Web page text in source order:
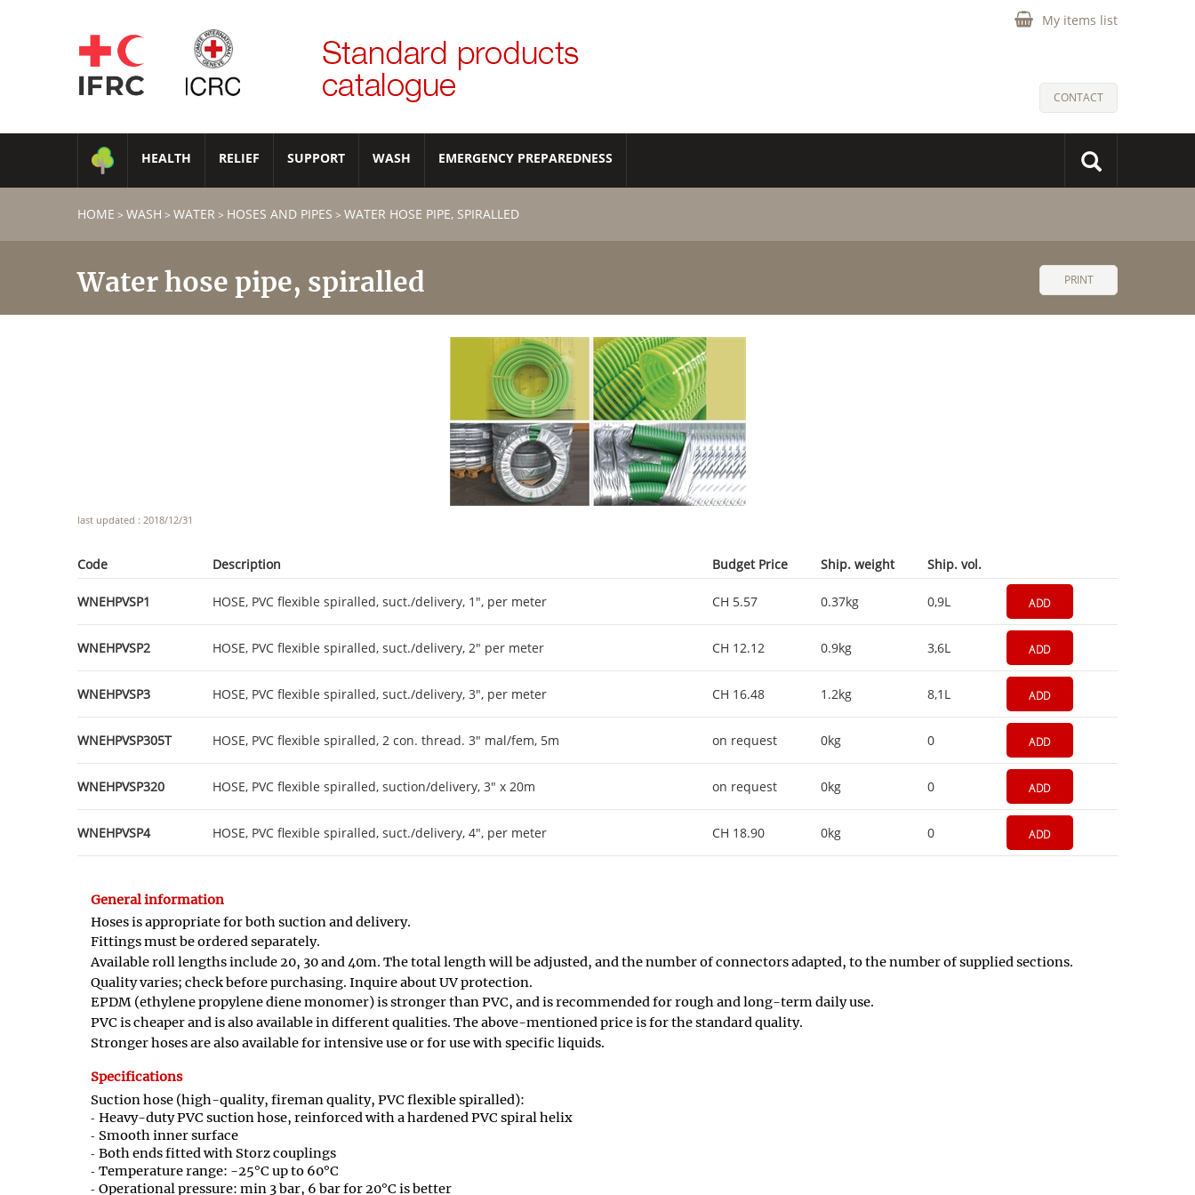
My items list
CONTACT
HEALTH RELIEF SUPPORT WASH EMERGENCY PREPAREDNESS
HOME > WASH > WATER > HOSES AND PIPES > WATER HOSE PIPE, SPIRALLED
Water hose pipe, spiralled PRINT
last updated : 2018/12/31
Code Description Budget Price Ship. weight Ship. vol.
WNEHPVSP1 HOSE, PVC flexible spiralled, suct./delivery, 1", per meter CH 5.57 0.37kg 0,9L ADD
WNEHPVSP2 HOSE, PVC flexible spiralled, suct./delivery, 2" per meter CH 12.12 0.9kg 3,6L ADD
WNEHPVSP3 HOSE, PVC flexible spiralled, suct./delivery, 3", per meter CH 16.48 1.2kg 8,1L ADD
WNEHPVSP305T HOSE, PVC flexible spiralled, 2 con. thread. 3" mal/fem, 5m on request 0kg 0 ADD
WNEHPVSP320 HOSE, PVC flexible spiralled, suction/delivery, 3" x 20m on request 0kg 0 ADD
WNEHPVSP4 HOSE, PVC flexible spiralled, suct./delivery, 4", per meter CH 18.90 0kg 0 ADD
General information
Hoses is appropriate for both suction and delivery.
Fittings must be ordered separately.
Available roll lengths include 20, 30 and 40m. The total length will be adjusted, and the number of connectors adapted, to the number of supplied sections.
Quality varies; check before purchasing. Inquire about UV protection.
EPDM (ethylene propylene diene monomer) is stronger than PVC, and is recommended for rough and long-term daily use.
PVC is cheaper and is also available in different qualities. The above-mentioned price is for the standard quality.
Stronger hoses are also available for intensive use or for use with specific liquids.
Specifications
Suction hose (high-quality, fireman quality, PVC flexible spiralled):
Heavy-duty PVC suction hose, reinforced with a hardened PVC spiral helix
Smooth inner surface
Both ends fitted with Storz couplings
Temperature range: -25°C up to 60°C
Operational pressure: min 3 bar, 6 bar for 20°C is better